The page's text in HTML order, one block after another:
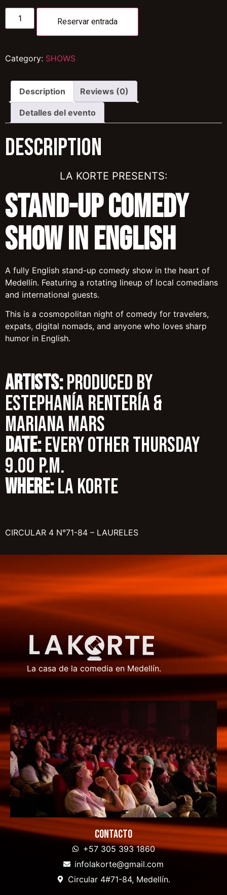
Reservar entrada
Category: SHOWS
Description Reviews (0)
Detalles del evento
Description
LA KORTE PRESENTS:
Stand-Up Comedy
Show in English
A fully English stand-up comedy show in the heart of
Medellín. Featuring a rotating lineup of local comedians
and international guests.
This is a cosmopolitan night of comedy for travelers,
expats, digital nomads, and anyone who loves sharp
humor in English.
ARTISTS:Produced by
Estephanía Rentería &
Mariana Mars
DATE:Every other Thursday
9.00 p.m.
WHERE:LA KORTE
CIRCULAR 4 N°71-84 – LAURELES
La casa de la comedia en Medellín.
Contacto
+57 305 393 1860
infolakorte@gmail.com
Circular 4#71-84, Medellín.